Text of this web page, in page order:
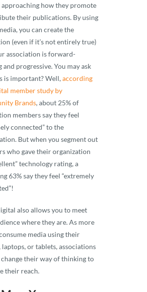
approaching how they promote
their publications. By using
you can create the
(even if it’s not entirely true)
association is forward-
and progressive. You may ask
is important? Well,according
member study by
Brands, about 25% of
members say they feel
connected” to the
But when you segment out
who gave their organization
technology rating, a
63% say they feel “extremely
also allows you to meet
where they are. As more
media using their
laptops, or tablets, associations
change their way of thinking to
their reach.